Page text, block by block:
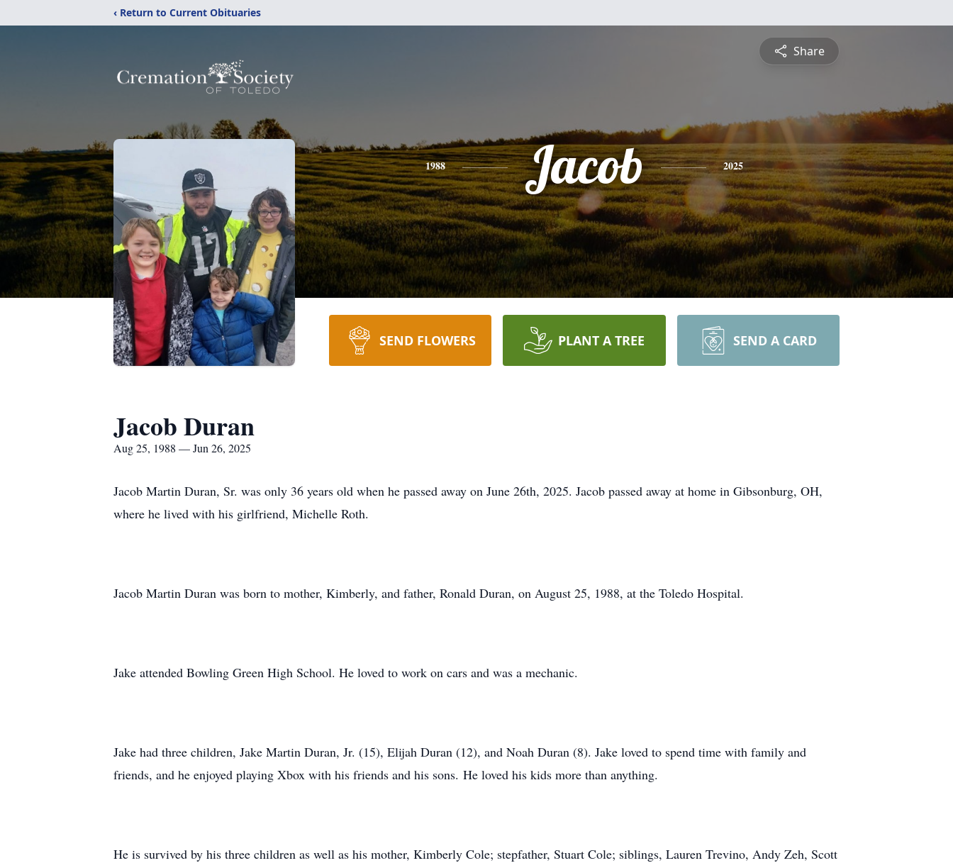
‹ Return to Current Obituaries
Share
1988 Jacob 2025
SEND FLOWERS PLANT A TREE SEND A CARD
Jacob Duran
Aug 25, 1988 — Jun 26, 2025
Jacob Martin Duran, Sr. was only 36 years old when he passed away on June 26th, 2025. Jacob passed away at home in Gibsonburg, OH,
where he lived with his girlfriend, Michelle Roth.
Jacob Martin Duran was born to mother, Kimberly, and father, Ronald Duran, on August 25, 1988, at the Toledo Hospital.
Jake attended Bowling Green High School. He loved to work on cars and was a mechanic.
Jake had three children, Jake Martin Duran, Jr. (15), Elijah Duran (12), and Noah Duran (8). Jake loved to spend time with family and
friends, and he enjoyed playing Xbox with his friends and his sons. He loved his kids more than anything.
He is survived by his three children as well as his mother, Kimberly Cole; stepfather, Stuart Cole; siblings, Lauren Trevino, Andy Zeh, Scott